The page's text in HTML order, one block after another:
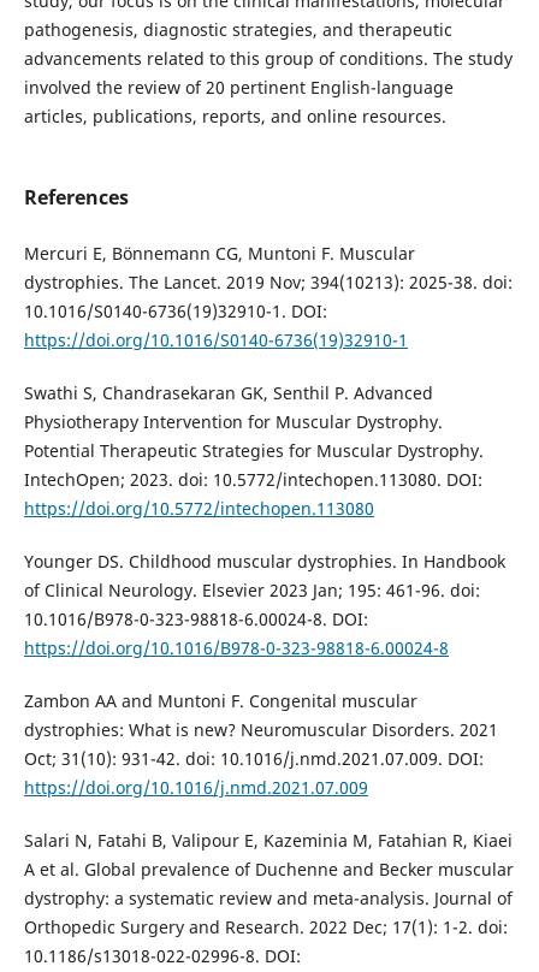
pathogenesis, diagnostic strategies, and therapeutic
advancements related to this group of conditions. The study
involved the review of 20 pertinent English-language
articles, publications, reports, and online resources.
References
Mercuri E, Bönnemann CG, Muntoni F. Muscular
dystrophies. The Lancet. 2019 Nov; 394(10213): 2025-38. doi:
10.1016/S0140-6736(19)32910-1. DOI:
https://doi.org/10.1016/S0140-6736(19)32910-1
Swathi S, Chandrasekaran GK, Senthil P. Advanced
Physiotherapy Intervention for Muscular Dystrophy.
Potential Therapeutic Strategies for Muscular Dystrophy.
IntechOpen; 2023. doi: 10.5772/intechopen.113080. DOI:
https://doi.org/10.5772/intechopen.113080
Younger DS. Childhood muscular dystrophies. In Handbook
of Clinical Neurology. Elsevier 2023 Jan; 195: 461-96. doi:
10.1016/B978-0-323-98818-6.00024-8. DOI:
https://doi.org/10.1016/B978-0-323-98818-6.00024-8
Zambon AA and Muntoni F. Congenital muscular
dystrophies: What is new? Neuromuscular Disorders. 2021
Oct; 31(10): 931-42. doi: 10.1016/j.nmd.2021.07.009. DOI:
https://doi.org/10.1016/j.nmd.2021.07.009
Salari N, Fatahi B, Valipour E, Kazeminia M, Fatahian R, Kiaei
A et al. Global prevalence of Duchenne and Becker muscular
dystrophy: a systematic review and meta-analysis. Journal of
Orthopedic Surgery and Research. 2022 Dec; 17(1): 1-2. doi:
10.1186/s13018-022-02996-8. DOI: